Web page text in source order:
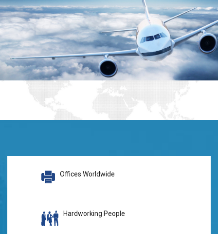
Offices Worldwide
Hardworking People